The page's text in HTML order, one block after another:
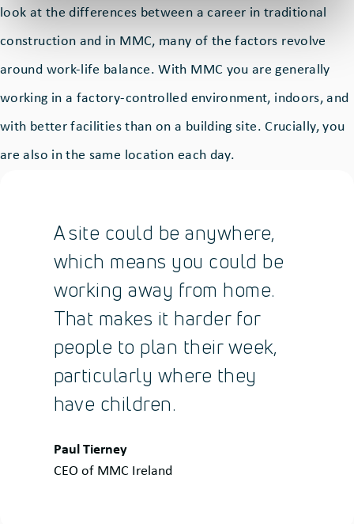
look at the differences between a career in traditional
construction and in MMC, many of the factors revolve
around work-life balance. With MMC you are generally
working in a factory-controlled environment, indoors, and
with better facilities than on a building site. Crucially, you
are also in the same location each day.
A site could be anywhere,
which means you could be
working away from home.
That makes it harder for
people to plan their week,
particularly where they
have children.
Quote
by:
Paul Tierney
CEO of MMC Ireland